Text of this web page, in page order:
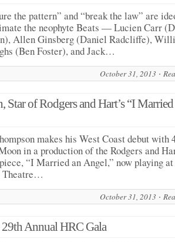
the pattern” and “break the law” are
the neophyte Beats — Lucien Carr
Allen Ginsberg (Daniel Radcliffe),
(Ben Foster), and Jack…
October 31, 2013
Star of Rodgers and Hart’s “I
makes his West Coast debut with
in a production of the Rodgers and
“I Married an Angel,” now playing
Theatre…
October 31, 2013
Annual HRC Gala